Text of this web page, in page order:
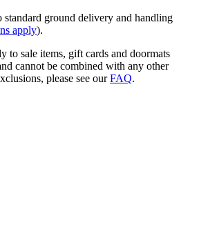
standard ground delivery and handling
apply).
to sale items, gift cards and doormats
cannot be combined with any other
please see ourFAQ.